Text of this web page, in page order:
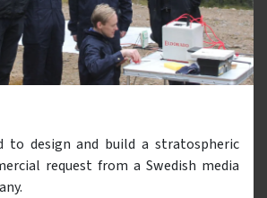
to design and build a stratospheric
request from a Swedish media